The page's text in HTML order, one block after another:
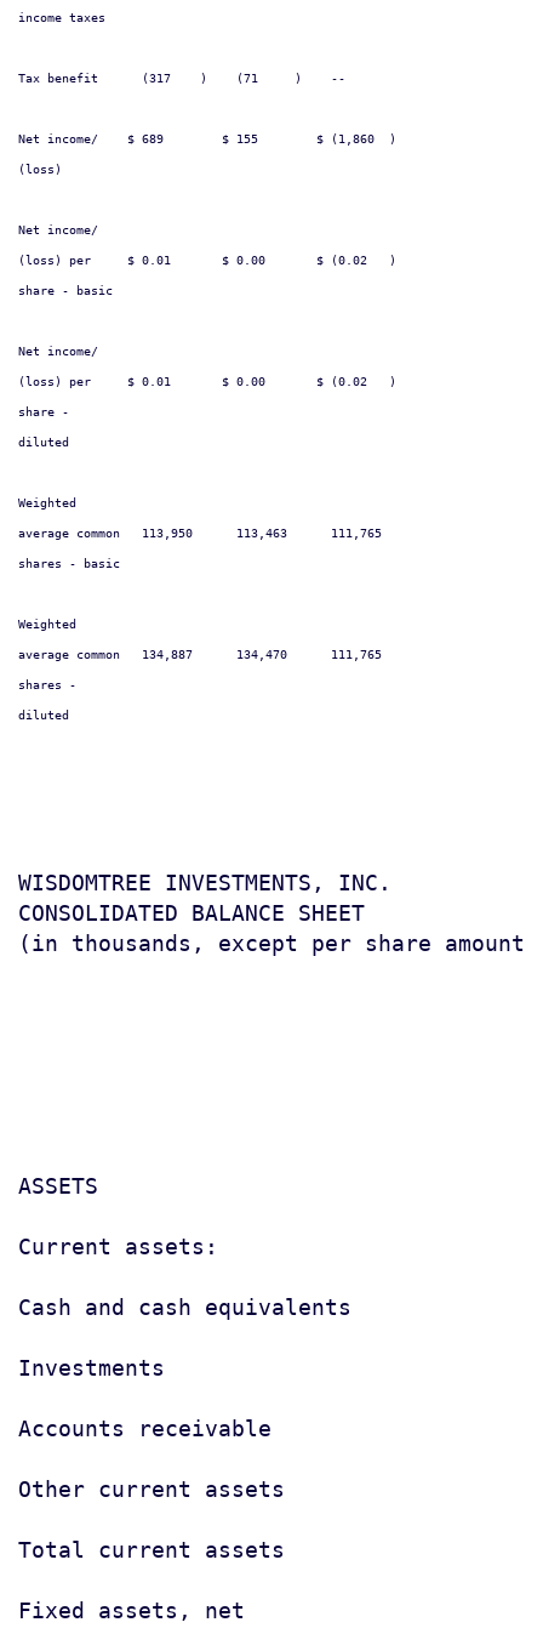
income taxes
Tax benefit      (317    )    (71     )    --
Net income/    $ 689        $ 155        $ (1,860  )
(loss)
Net income/
(loss) per     $ 0.01       $ 0.00       $ (0.02   )
share - basic
Net income/
(loss) per     $ 0.01       $ 0.00       $ (0.02   )
share -
diluted
Weighted
average common   113,950      113,463      111,765
shares - basic
Weighted
average common   134,887      134,470      111,765
shares -
diluted
WISDOMTREE INVESTMENTS, INC.
CONSOLIDATED BALANCE SHEET
(in thousands, except per share amount)
ASSETS
Current assets:
Cash and cash equivalents
Investments
Accounts receivable
Other current assets
Total current assets
Fixed assets, net